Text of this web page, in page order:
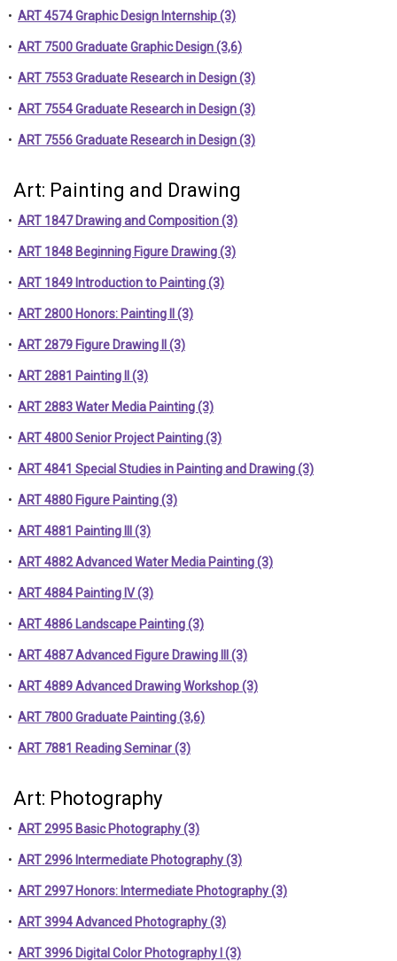
• ART 4574 Graphic Design Internship (3)
• ART 7500 Graduate Graphic Design (3,6)
• ART 7553 Graduate Research in Design (3)
• ART 7554 Graduate Research in Design (3)
• ART 7556 Graduate Research in Design (3)
Art: Painting and Drawing
• ART 1847 Drawing and Composition (3)
• ART 1848 Beginning Figure Drawing (3)
• ART 1849 Introduction to Painting (3)
• ART 2800 Honors: Painting II (3)
• ART 2879 Figure Drawing II (3)
• ART 2881 Painting II (3)
• ART 2883 Water Media Painting (3)
• ART 4800 Senior Project Painting (3)
• ART 4841 Special Studies in Painting and Drawing (3)
• ART 4880 Figure Painting (3)
• ART 4881 Painting III (3)
• ART 4882 Advanced Water Media Painting (3)
• ART 4884 Painting IV (3)
• ART 4886 Landscape Painting (3)
• ART 4887 Advanced Figure Drawing III (3)
• ART 4889 Advanced Drawing Workshop (3)
• ART 7800 Graduate Painting (3,6)
• ART 7881 Reading Seminar (3)
Art: Photography
• ART 2995 Basic Photography (3)
• ART 2996 Intermediate Photography (3)
• ART 2997 Honors: Intermediate Photography (3)
• ART 3994 Advanced Photography (3)
• ART 3996 Digital Color Photography I (3)